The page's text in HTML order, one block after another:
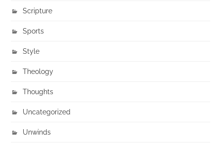
Scripture
Sports
Style
Theology
Thoughts
Uncategorized
Unwinds